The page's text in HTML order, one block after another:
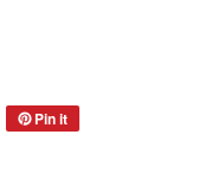
Pin it